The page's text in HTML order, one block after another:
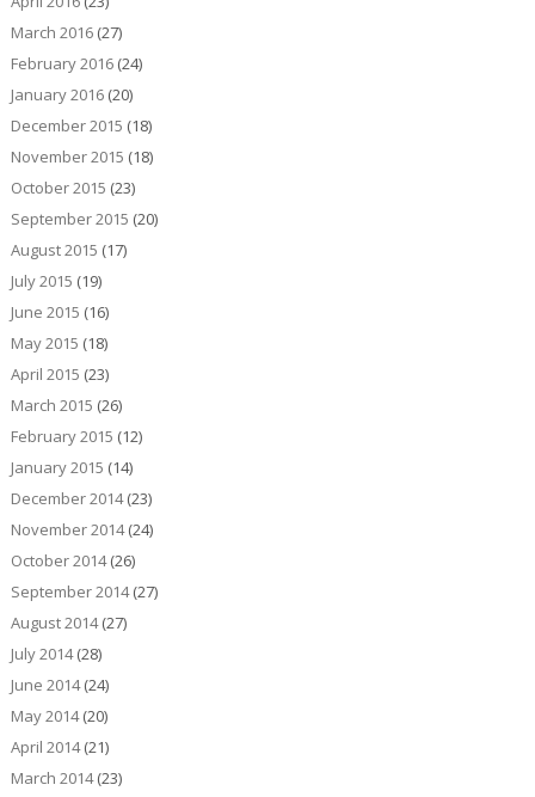
March 2016(27)
February 2016(24)
January 2016(20)
December 2015 (18)
November 2015 (18)
October 2015 (23)
September 2015 (20)
August 2015 (17)
July 2015 (19)
June 2015 (16)
May 2015 (18)
April 2015 (23)
March 2015 (26)
February 2015 (12)
January 2015 (14)
December 2014(23)
November 2014(24)
October 2014(26)
September 2014(27)
August 2014(27)
July 2014(28)
June 2014(24)
May 2014(20)
April 2014(21)
March 2014(23)